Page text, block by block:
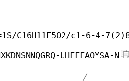
C16H11F5O2/c1-6-4-
UHFFFAOYSA-N